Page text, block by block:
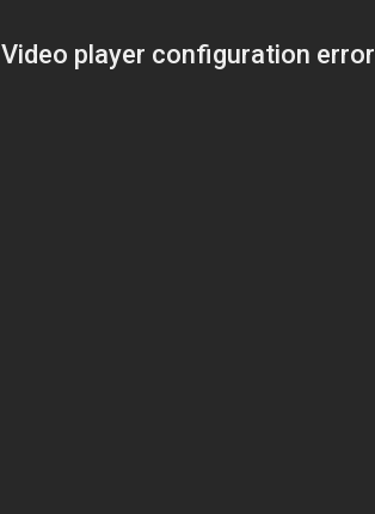
Video player configuration error